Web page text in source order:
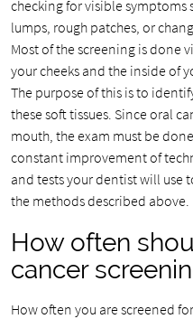
checking for visible symptoms
lumps, rough patches, or
Most of the screening is done
your cheeks and the inside of
The purpose of this is to
these soft tissues. Since oral
mouth, the exam must be
constant improvement of
and tests your dentist will use
the methods described above.
How often
cancer
How often you are screened